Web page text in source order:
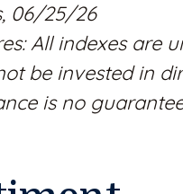
06/25/26
All indexes are
be invested in
is no